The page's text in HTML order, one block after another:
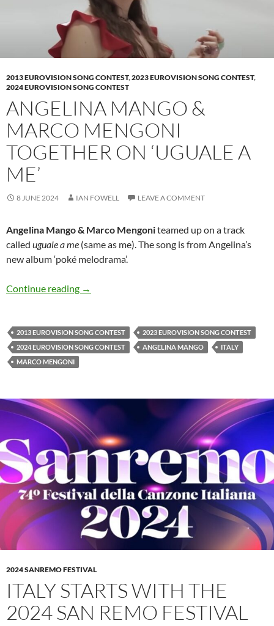
2013 EUROVISION SONG CONTEST,2023 EUROVISION SONG CONTEST,
2024 EUROVISION SONG CONTEST
ANGELINA MANGO &
MARCO MENGONI
TOGETHER ON ‘UGUALE A
ME’
8 JUNE 2024 IAN FOWELL LEAVE A COMMENT
Angelina Mango & Marco Mengoniteamed up on a track
called uguale a me (same as me). The song is from Angelina’s
new album ‘poké melodrama’.
Continue reading Angelina Mango & Marco Mengoni together
→
2013 EUROVISION SONG CONTEST
2023 EUROVISION SONG CONTEST
2024 EUROVISION SONG CONTEST
ANGELINA MANGO
ITALY
MARCO MENGONI
2024 SANREMO FESTIVAL
ITALY STARTS WITH THE
2024 SAN REMO FESTIVAL